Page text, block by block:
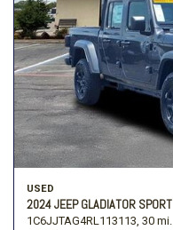
USED
2024 JEEP GLADIATOR SPORT
1C6JJTAG4RL113113, 30 mi.